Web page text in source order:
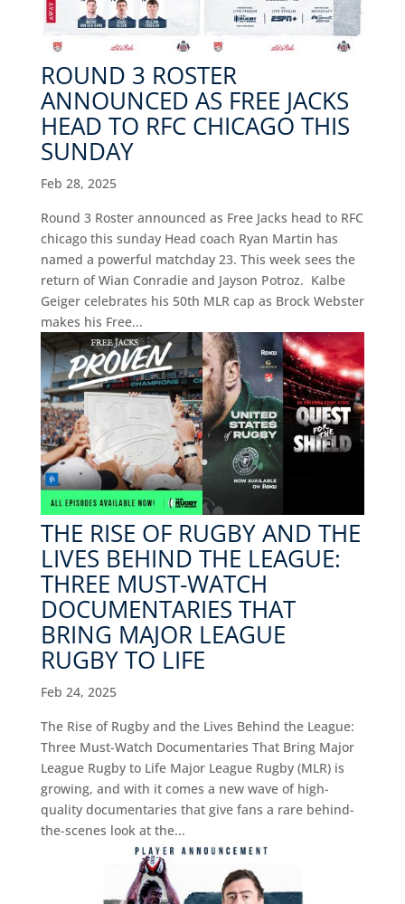
ROUND 3 ROSTER
ANNOUNCED AS FREE JACKS
HEAD TO RFC CHICAGO THIS
SUNDAY
Feb 28, 2025
Round 3 Roster announced as Free Jacks head to RFC
chicago this sunday Head coach Ryan Martin has
named a powerful matchday 23. This week sees the
return of Wian Conradie and Jayson Potroz. Kalbe
Geiger celebrates his 50th MLR cap as Brock Webster
makes his Free...
THE RISE OF RUGBY AND THE
LIVES BEHIND THE LEAGUE:
THREE MUST-WATCH
DOCUMENTARIES THAT
BRING MAJOR LEAGUE
RUGBY TO LIFE
Feb 24, 2025
The Rise of Rugby and the Lives Behind the League:
Three Must-Watch Documentaries That Bring Major
League Rugby to Life Major League Rugby (MLR) is
growing, and with it comes a new wave of high-
quality documentaries that give fans a rare behind-
the-scenes look at the...